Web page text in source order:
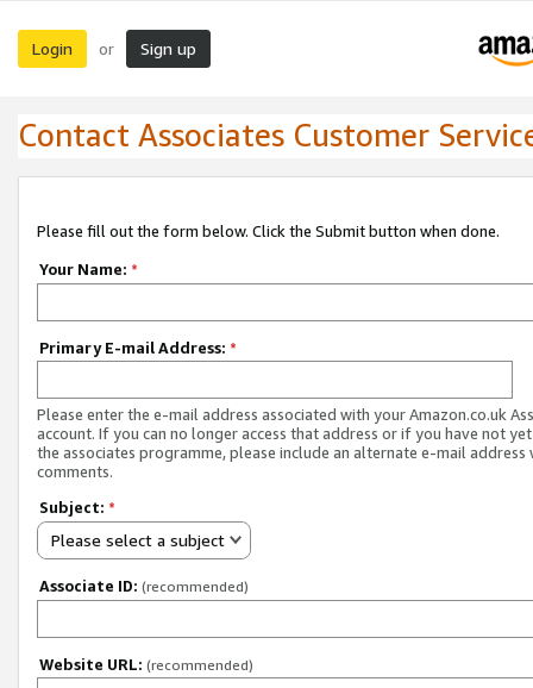
Login or Sign up
Contact Associates Customer
Please fill out the form below. Click the Submit button when done.
Your Name: *
Primary E-mail Address: *
Please enter the e-mail address associated with your Amazon.co.uk
account. If you can no longer access that address or if you have not
the associates programme, please include an alternate e-mail address
comments.
Subject: *
Please select a subject
Associate ID: (recommended)
Website URL: (recommended)